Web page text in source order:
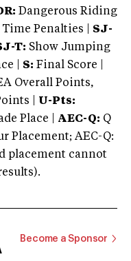
Dangerous Riding
Penalties | SJ-
T: Show Jumping
| S: Final Score |
Overall Points,
| U-Pts:
Place | AEC-Q: Q
Placement; AEC-Q:
placement cannot
Become a Sponsor